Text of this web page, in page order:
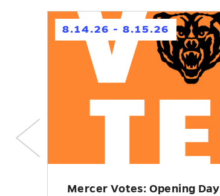
8.14.26 - 8.15.26
Mercer Votes: Opening Day